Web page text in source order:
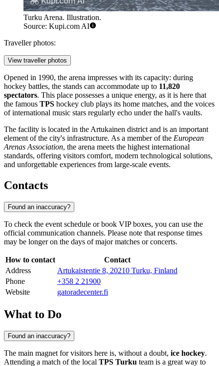
Turku Arena. Illustration.
Source: Kupi.com AI
Traveller photos:
View traveller photos
Opened in 1990, the arena impresses with its capacity: during
hockey battles, the stands can accommodate up to 11,820
spectators. This place possesses a unique energy, as it is here that
the famous TPS hockey club plays its home matches, and the voices
of international music stars regularly echo under the hall's vaults.
The facility is located in the Artukainen district and is an important
element of the city's infrastructure. As a member of the European
Arenas Association, the arena meets the highest international
standards, offering visitors comfort, modern technological solutions,
and unforgettable experiences from large-scale events.
Contacts
Found an inaccuracy?
To check the event schedule or book VIP boxes, you can use the
official communication channels. Please note that response times
may be longer on the days of major matches or concerts.
How to contact
Contact
Address
Artukaistentie 8, 20210 Turku, Finland
Phone
+358 2 21900
Website
gatoradecenter.fi
What to Do
Found an inaccuracy?
The main magnet for visitors here is, without a doubt, ice hockey.
Attending a match of the local TPS Turku team is a great way to